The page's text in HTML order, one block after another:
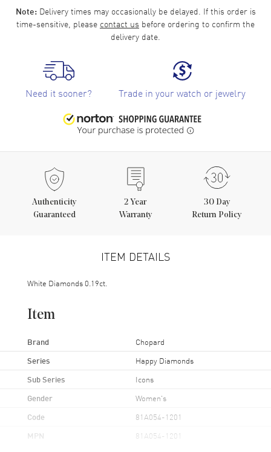
Note:Delivery times may occasionally be delayed. If this order is
time-sensitive, please contact us before ordering to confirm the
delivery date.
Need it sooner? Trade in your watch or jewelry
Authenticity
Guaranteed
2 Year
Warranty
30 Day
Return Policy
ITEM DETAILS
White Diamonds 0.19ct.
Item
Brand Chopard
Series Happy Diamonds
Sub Series Icons
Gender Women's
Code 81A054-1201
MPN 81A054-1201